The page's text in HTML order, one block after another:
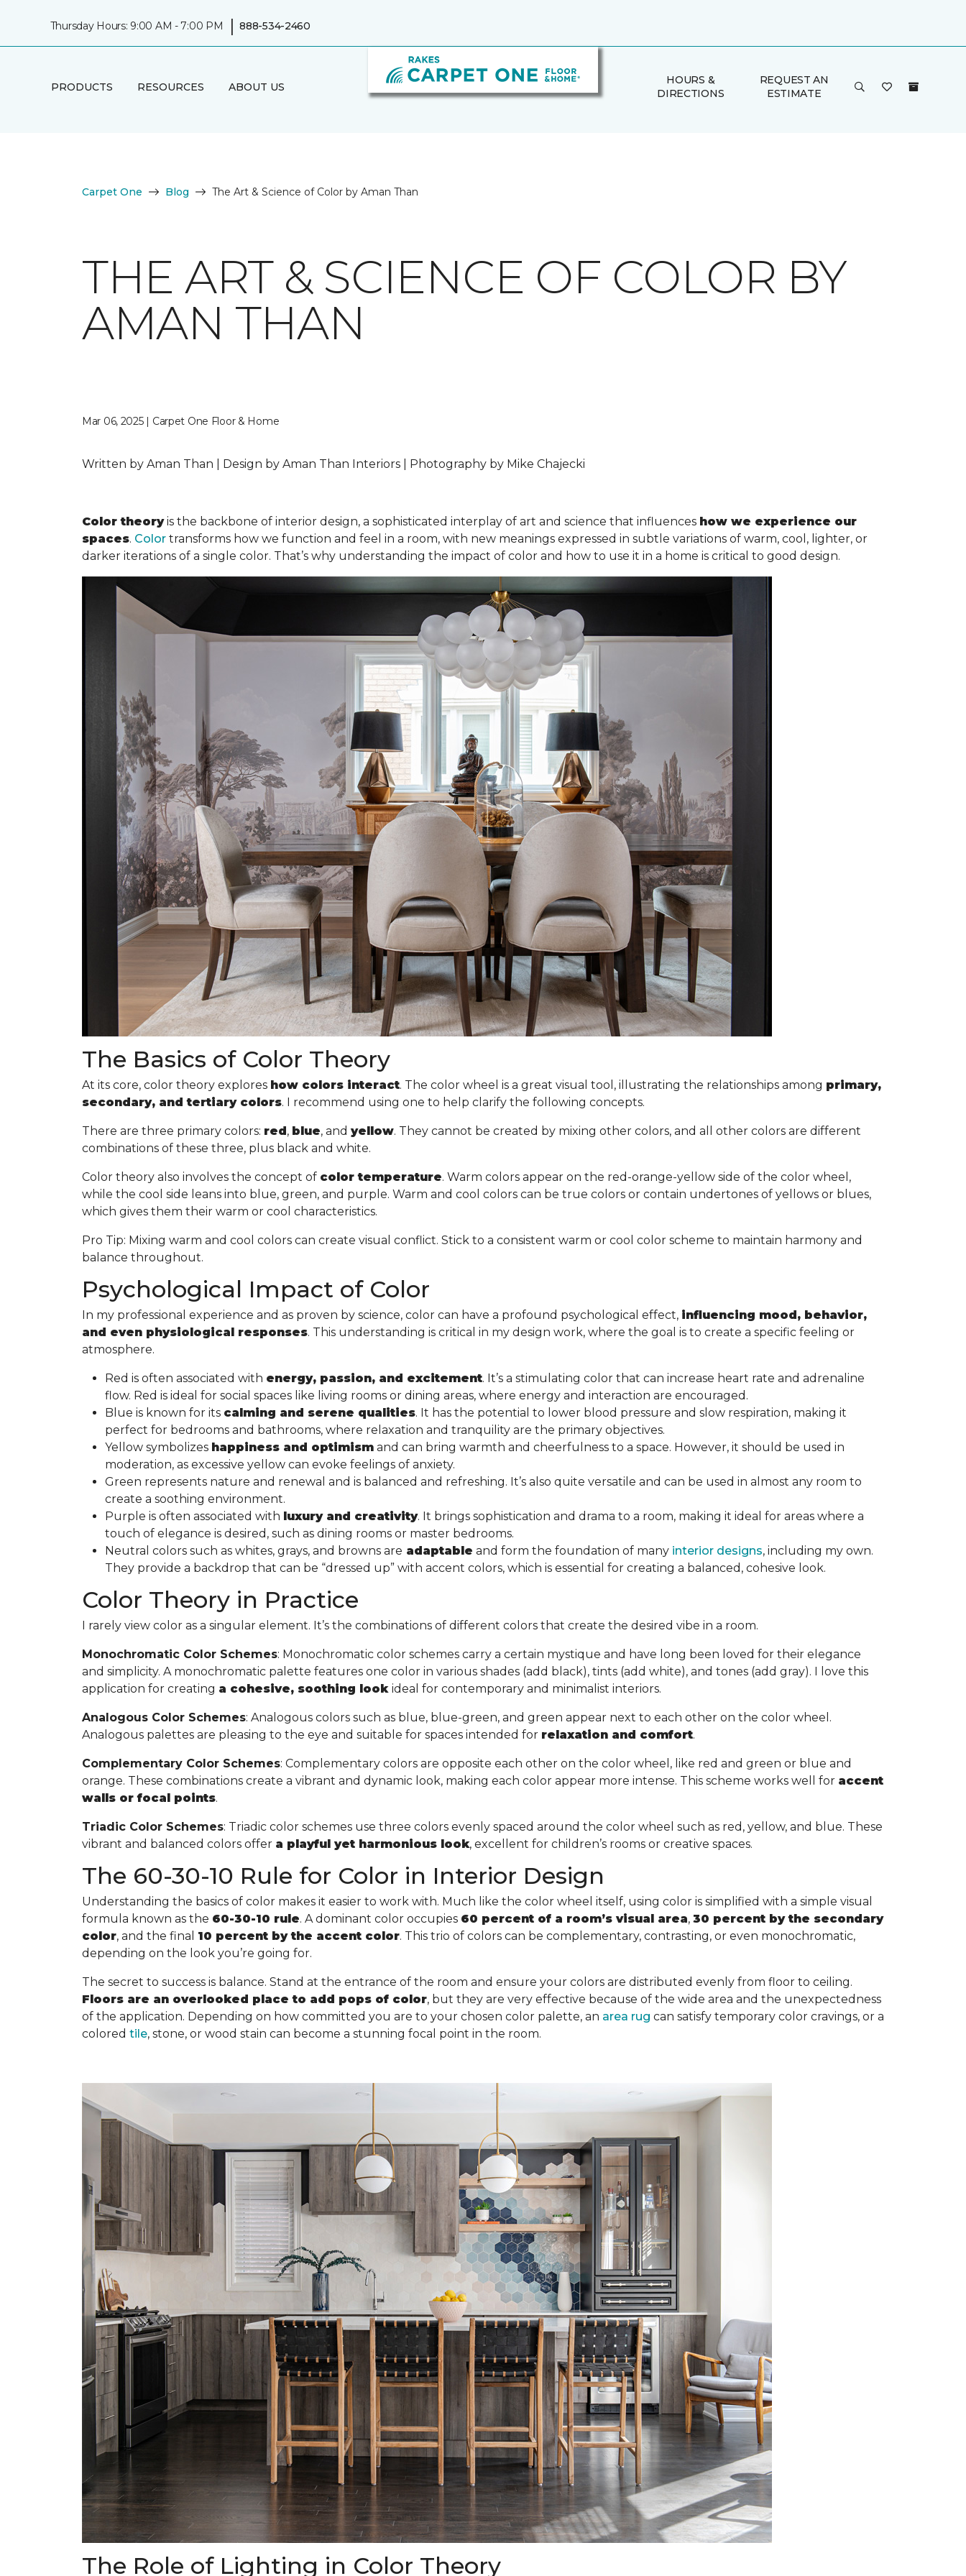
Thursday Hours: 9:00 AM - 7:00 PM | 888-534-2460
PRODUCTS RESOURCES ABOUT US
HOURS &
DIRECTIONS
REQUEST AN
ESTIMATE
Carpet One Blog The Art & Science of Color by Aman Than
THE ART & SCIENCE OF COLOR BY
AMAN THAN
Mar 06, 2025 | Carpet One Floor & Home
Written by Aman Than | Design by Aman Than Interiors | Photography by Mike Chajecki
Color theoryis the backbone of interior design, a sophisticated interplay of art and science that influences how we experience our
spaces. Color transforms how we function and feel in a room, with new meanings expressed in subtle variations of warm, cool, lighter, or
darker iterations of a single color. That’s why understanding the impact of color and how to use it in a home is critical to good design.
The Basics of Color Theory
At its core, color theory explores how colors interact. The color wheel is a great visual tool, illustrating the relationships among primary,
secondary, and tertiary colors. I recommend using one to help clarify the following concepts.
There are three primary colors: red, blue, and yellow. They cannot be created by mixing other colors, and all other colors are different
combinations of these three, plus black and white.
Color theory also involves the concept of color temperature. Warm colors appear on the red-orange-yellow side of the color wheel,
while the cool side leans into blue, green, and purple. Warm and cool colors can be true colors or contain undertones of yellows or blues,
which gives them their warm or cool characteristics.
Pro Tip: Mixing warm and cool colors can create visual conflict. Stick to a consistent warm or cool color scheme to maintain harmony and
balance throughout.
Psychological Impact of Color
In my professional experience and as proven by science, color can have a profound psychological effect, influencing mood, behavior,
and even physiological responses. This understanding is critical in my design work, where the goal is to create a specific feeling or
atmosphere.
Red is often associated with energy, passion, and excitement. It’s a stimulating color that can increase heart rate and adrenaline
flow. Red is ideal for social spaces like living rooms or dining areas, where energy and interaction are encouraged.
Blue is known for its calming and serene qualities. It has the potential to lower blood pressure and slow respiration, making it
perfect for bedrooms and bathrooms, where relaxation and tranquility are the primary objectives.
Yellow symbolizes happiness and optimism and can bring warmth and cheerfulness to a space. However, it should be used in
moderation, as excessive yellow can evoke feelings of anxiety.
Green represents nature and renewal and is balanced and refreshing. It’s also quite versatile and can be used in almost any room to
create a soothing environment.
Purple is often associated with luxury and creativity. It brings sophistication and drama to a room, making it ideal for areas where a
touch of elegance is desired, such as dining rooms or master bedrooms.
Neutral colors such as whites, grays, and browns are adaptable and form the foundation of many interior designs, including my own.
They provide a backdrop that can be “dressed up” with accent colors, which is essential for creating a balanced, cohesive look.
Color Theory in Practice
I rarely view color as a singular element. It’s the combinations of different colors that create the desired vibe in a room.
Monochromatic Color Schemes: Monochromatic color schemes carry a certain mystique and have long been loved for their elegance
and simplicity. A monochromatic palette features one color in various shades (add black), tints (add white), and tones (add gray). I love this
application for creating a cohesive, soothing look ideal for contemporary and minimalist interiors.
Analogous Color Schemes: Analogous colors such as blue, blue-green, and green appear next to each other on the color wheel.
Analogous palettes are pleasing to the eye and suitable for spaces intended for relaxation and comfort.
Complementary Color Schemes: Complementary colors are opposite each other on the color wheel, like red and green or blue and
orange. These combinations create a vibrant and dynamic look, making each color appear more intense. This scheme works well for accent
walls or focal points.
Triadic Color Schemes: Triadic color schemes use three colors evenly spaced around the color wheel such as red, yellow, and blue. These
vibrant and balanced colors offer a playful yet harmonious look, excellent for children’s rooms or creative spaces.
The 60-30-10 Rule for Color in Interior Design
Understanding the basics of color makes it easier to work with. Much like the color wheel itself, using color is simplified with a simple visual
formula known as the 60-30-10 rule. A dominant color occupies 60 percent of a room’s visual area, 30 percent by the secondary
color, and the final 10 percent by the accent color. This trio of colors can be complementary, contrasting, or even monochromatic,
depending on the look you’re going for.
The secret to success is balance. Stand at the entrance of the room and ensure your colors are distributed evenly from floor to ceiling.
Floors are an overlooked place to add pops of color, but they are very effective because of the wide area and the unexpectedness
of the application. Depending on how committed you are to your chosen color palette, an area rug can satisfy temporary color cravings, or a
colored tile, stone, or wood stain can become a stunning focal point in the room.
The Role of Lighting in Color Theory